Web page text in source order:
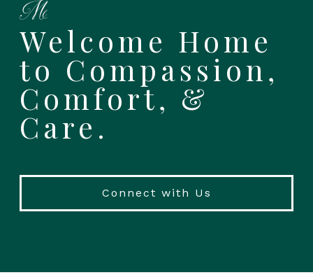
Welcome Home
to Compassion,
Comfort, &
Care.
Connect with Us